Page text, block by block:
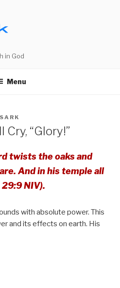
in God
Menu
Cry, “Glory!”
twists the oaks and
And in his temple all
29:9 NIV).
with absolute power. This
and its effects on earth. His